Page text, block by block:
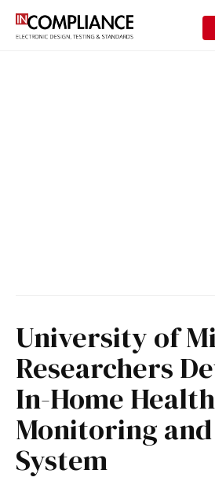
University of
Researchers
In-Home Health
Monitoring
System